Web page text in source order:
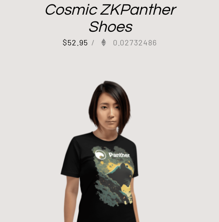
Cosmic ZKPanther
Shoes
$52.95 / 0.02732486